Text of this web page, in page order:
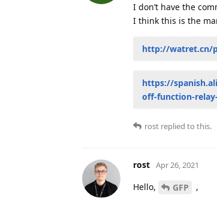
I don’t have the
I think this is the
http://watret.cn/
https://
off-function-
rost replied to this.
rost Apr 26, 2021
Hello, GFP ,